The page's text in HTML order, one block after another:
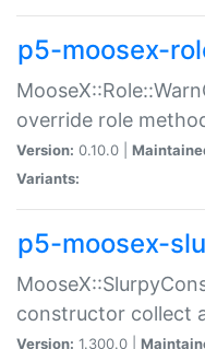
p5-moosex-
override role
Version: 0.10.0 |
Variants:
p5-moosex-
constructor collect
Version: 1.300.0 |